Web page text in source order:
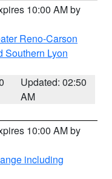
10:00 AM by
Reno-Carson
Southern Lyon
Updated: 02:50
AM
10:00 AM by
including